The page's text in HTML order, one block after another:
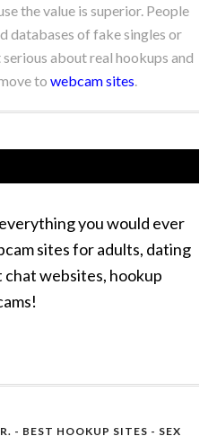
the value is superior. People
databases of fake singles or
about real hookups and
to webcam sites
you would ever
sites for adults, dating
chat websites, hookup
- BEST HOOKUP SITES - SEX